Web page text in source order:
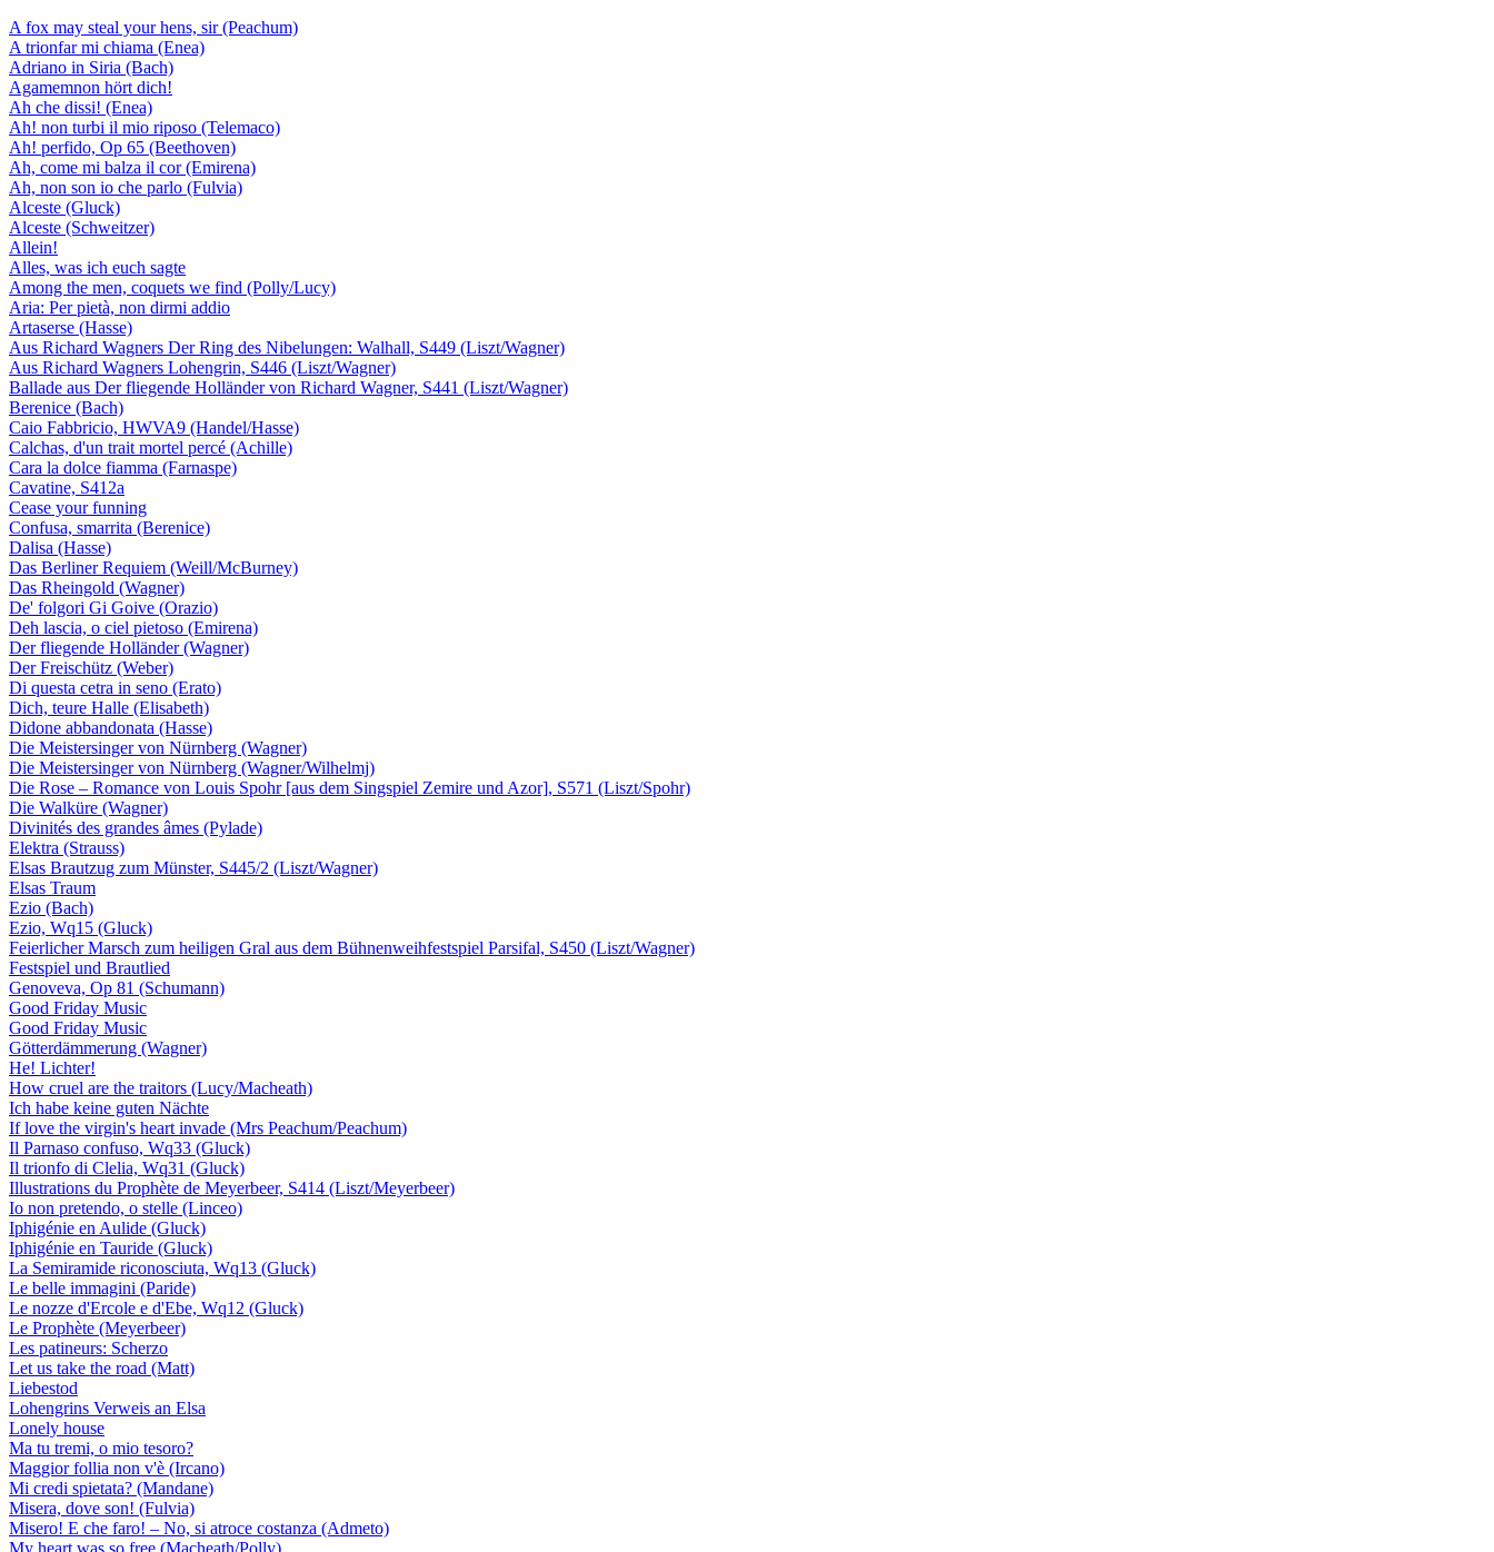
A fox may steal your hens, sir (Peachum)
A trionfar mi chiama (Enea)
Adriano in Siria (Bach)
Agamemnon hört dich!
Ah che dissi! (Enea)
Ah! non turbi il mio riposo (Telemaco)
Ah! perfido, Op 65 (Beethoven)
Ah, come mi balza il cor (Emirena)
Ah, non son io che parlo (Fulvia)
Alceste (Gluck)
Alceste (Schweitzer)
Allein!
Alles, was ich euch sagte
Among the men, coquets we find (Polly/Lucy)
Aria: Per pietà, non dirmi addio
Artaserse (Hasse)
Aus Richard Wagners Der Ring des Nibelungen: Walhall, S449 (Liszt/Wagner)
Aus Richard Wagners Lohengrin, S446 (Liszt/Wagner)
Ballade aus Der fliegende Holländer von Richard Wagner, S441 (Liszt/Wagner)
Berenice (Bach)
Caio Fabbricio, HWVA9 (Handel/Hasse)
Calchas, d'un trait mortel percé (Achille)
Cara la dolce fiamma (Farnaspe)
Cavatine, S412a
Cease your funning
Confusa, smarrita (Berenice)
Dalisa (Hasse)
Das Berliner Requiem (Weill/McBurney)
Das Rheingold (Wagner)
De' folgori Gi Goive (Orazio)
Deh lascia, o ciel pietoso (Emirena)
Der fliegende Holländer (Wagner)
Der Freischütz (Weber)
Di questa cetra in seno (Erato)
Dich, teure Halle (Elisabeth)
Didone abbandonata (Hasse)
Die Meistersinger von Nürnberg (Wagner)
Die Meistersinger von Nürnberg (Wagner/Wilhelmj)
Die Rose – Romance von Louis Spohr [aus dem Singspiel Zemire und Azor], S571 (Liszt/Spohr)
Die Walküre (Wagner)
Divinités des grandes âmes (Pylade)
Elektra (Strauss)
Elsas Brautzug zum Münster, S445/2 (Liszt/Wagner)
Elsas Traum
Ezio (Bach)
Ezio, Wq15 (Gluck)
Feierlicher Marsch zum heiligen Gral aus dem Bühnenweihfestspiel Parsifal, S450 (Liszt/Wagner)
Festspiel und Brautlied
Genoveva, Op 81 (Schumann)
Good Friday Music
Good Friday Music
Götterdämmerung (Wagner)
He! Lichter!
How cruel are the traitors (Lucy/Macheath)
Ich habe keine guten Nächte
If love the virgin's heart invade (Mrs Peachum/Peachum)
Il Parnaso confuso, Wq33 (Gluck)
Il trionfo di Clelia, Wq31 (Gluck)
Illustrations du Prophète de Meyerbeer, S414 (Liszt/Meyerbeer)
Io non pretendo, o stelle (Linceo)
Iphigénie en Aulide (Gluck)
Iphigénie en Tauride (Gluck)
La Semiramide riconosciuta, Wq13 (Gluck)
Le belle immagini (Paride)
Le nozze d'Ercole e d'Ebe, Wq12 (Gluck)
Le Prophète (Meyerbeer)
Les patineurs: Scherzo
Let us take the road (Matt)
Liebestod
Lohengrins Verweis an Elsa
Lonely house
Ma tu tremi, o mio tesoro?
Maggior follia non v'è (Ircano)
Mi credi spietata? (Mandane)
Misera, dove son! (Fulvia)
Misero! E che faro! – No, si atroce costanza (Admeto)
My heart was so free (Macheath/Polly)